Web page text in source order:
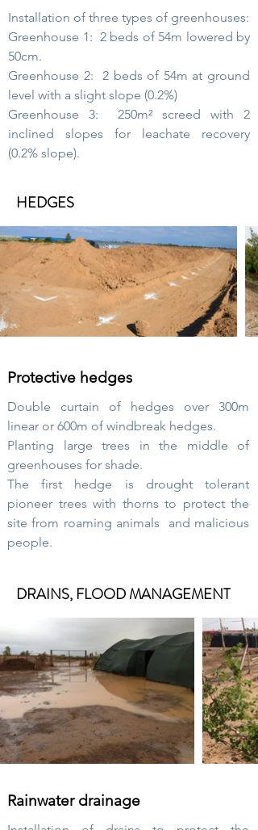
Installation of three types of greenhouses:
Greenhouse 1: 2 beds of 54m lowered by
50cm.
Greenhouse 2:
2 beds of 54m at ground
level with a slight slope (0.2%)
Greenhouse 3:
250m² screed with 2
inclined slopes for leachate recovery
(0.2% slope).
HEDGES
Protective hedges
Double curtain of hedges over 300m
linear or 600m of windbreak hedges.
Planting large trees in the middle of
greenhouses for shade.
The first hedge is drought tolerant
pioneer trees with thorns to protect the
site from roaming animals and malicious
people.
DRAINS, FLOOD MANAGEMENT
Rainwater drainage